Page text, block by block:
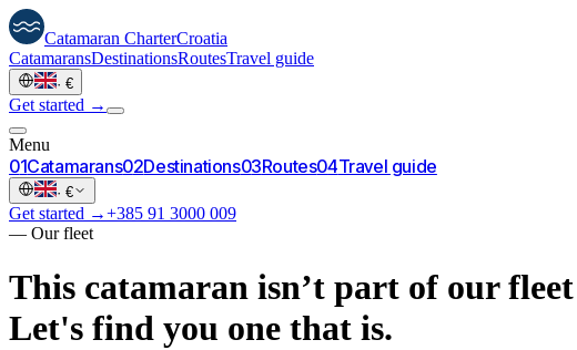
Catamaran CharterCroatia
CatamaransDestinationsRoutesTravel guide
· €
Get started →
Menu
01Catamarans02Destinations03Routes04Travel guide
· €
Get started →+385 91 3000 009
— Our fleet
This catamaran isn’t part of our fleet
Let's find you one that is.